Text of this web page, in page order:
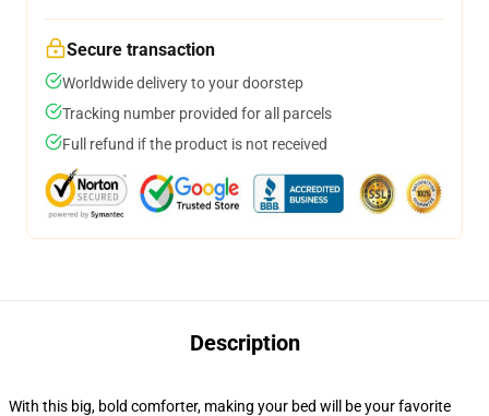
Secure transaction
Worldwide delivery to your doorstep
Tracking number provided for all parcels
Full refund if the product is not received
Description
With this big, bold comforter, making your bed will be your favorite